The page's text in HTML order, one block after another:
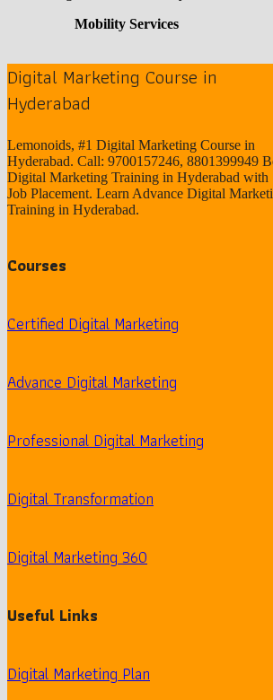
Mobility Services
Digital Marketing Course in
Hyderabad
Lemonoids, #1 Digital Marketing Course in
Hyderabad. Call: 9700157246, 8801399949
Digital Marketing Training in Hyderabad with
Job Placement. Learn Advance Digital
Training in Hyderabad.
Courses
Certified Digital Marketing
Advance Digital Marketing
Professional Digital Marketing
Digital Transformation
Digital Marketing 360
Useful Links
Digital Marketing Plan